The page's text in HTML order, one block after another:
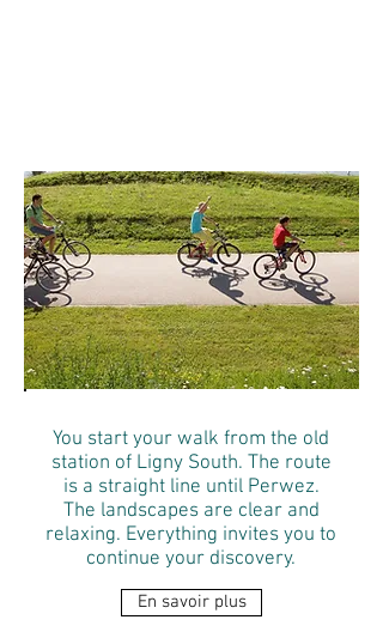
You start your walk from the old
station of Ligny South. The route
is a straight line until Perwez.
The landscapes are clear and
relaxing. Everything invites you to
continue your discovery.
En savoir plus